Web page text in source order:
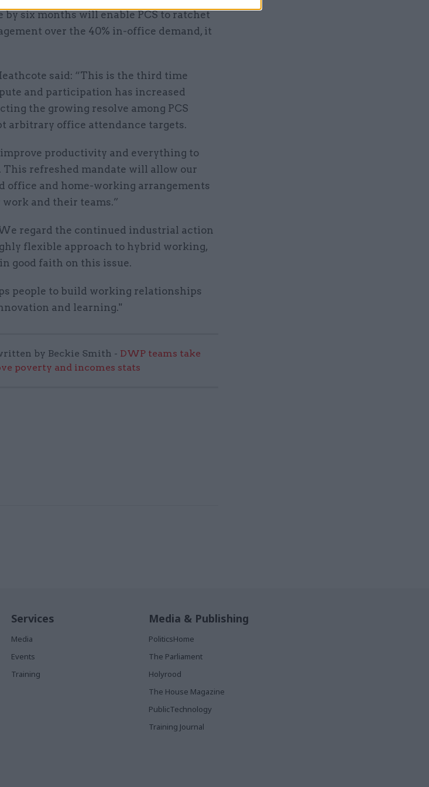
six months will enable PCS to ratchet
over the 40% in-office demand, it
said: “This is the third time
and participation has increased
the growing resolve among PCS
arbitrary office attendance targets.
productivity and everything to
This refreshed mandate will allow our
office and home-working arrangements
and their teams.”
regard the continued industrial action
flexible approach to hybrid working,
good faith on this issue.
people to build working relationships
and learning."
by Beckie Smith - DWP teams take
poverty and incomes stats
Services
Media
Events
Training
Media & Publishing
PoliticsHome
The Parliament
Holyrood
The House Magazine
PublicTechnology
Training Journal